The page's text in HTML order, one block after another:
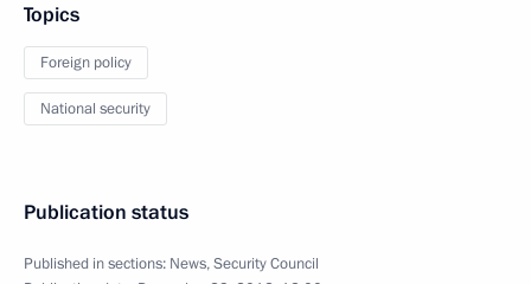
Topics
Foreign policy
National security
Publication status
Published in sections: News,Security Council